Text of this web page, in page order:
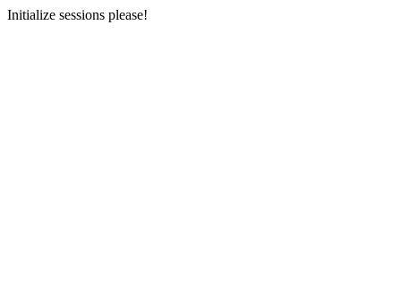
Initialize sessions please!